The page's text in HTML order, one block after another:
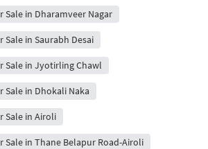
Sale in Dharamveer Nagar
Sale in Saurabh Desai
Sale in Jyotirling Chawl
Sale in Dhokali Naka
Sale in Airoli
Sale in Thane Belapur Road-Airoli